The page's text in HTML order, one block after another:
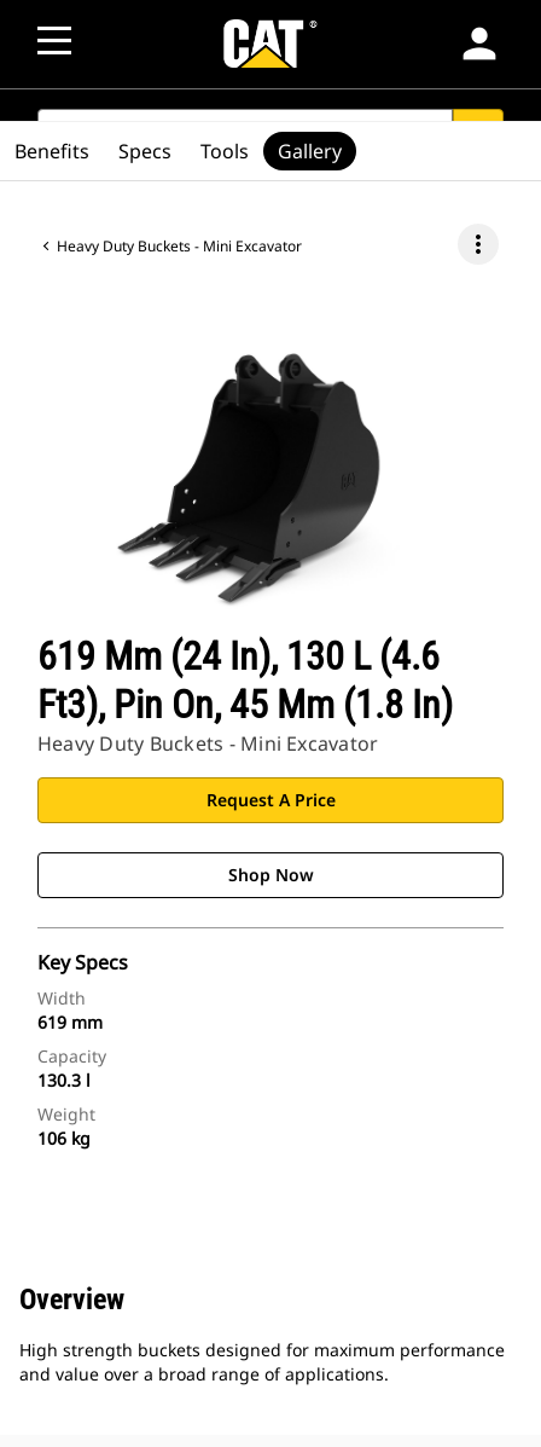
person
SEARCH
Heavy Duty Buckets - Mini Excavator more_vert
619 Mm (24 In), 130 L (4.6
Ft3), Pin On, 45 Mm (1.8 In)
Heavy Duty Buckets - Mini Excavator
Request A Price
Shop Now
Key Specs
Width
619 mm
Capacity
130.3 l
Weight
106 kg
Benefits Specs Tools Gallery
Overview
High strength buckets designed for maximum performance
and value over a broad range of applications.